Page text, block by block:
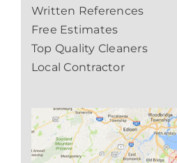
Written References
Free Estimates
Top Quality Cleaners
Local Contractor